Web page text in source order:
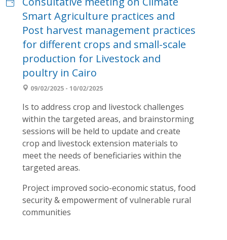
Smart Agriculture practices and
Post harvest management practices
for different crops and small-scale
production for Livestock and
poultry in Cairo
09/02/2025 - 10/02/2025
Is to address crop and livestock challenges
within the targeted areas, and brainstorming
sessions will be held to update and create
crop and livestock extension materials to
meet the needs of beneficiaries within the
targeted areas.
Project improved socio-economic status, food
security & empowerment of vulnerable rural
communities